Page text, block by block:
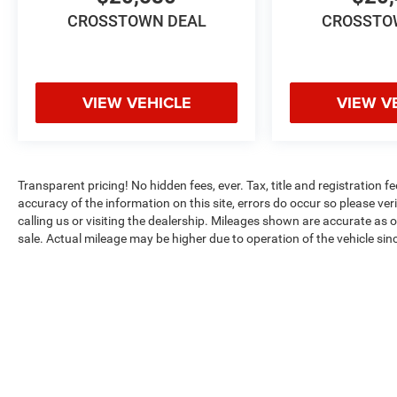
Settings, Memory Settings for Driver, Navigation
Cross Traffic Alert, Rear Pedestrian Alert, Remote
CROSSTOWN DEAL
VIEW VEHICLE VIEW
Transparent pricing! No hidden fees, ever. Tax, title and registration
accuracy of the information on this site, errors do occur so please
calling us or visiting the dealership. Mileages shown are accurate
sale. Actual mileage may be higher due to operation of the vehicle